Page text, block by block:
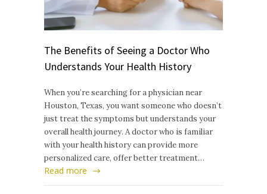
The Benefits of Seeing a Doctor Who
Understands Your Health History
When you’re searching for a physician near
Houston, Texas, you want someone who doesn’t
just treat the symptoms but understands your
overall health journey. A doctor who is familiar
with your health history can provide more
personalized care, offer better treatment…
Read more